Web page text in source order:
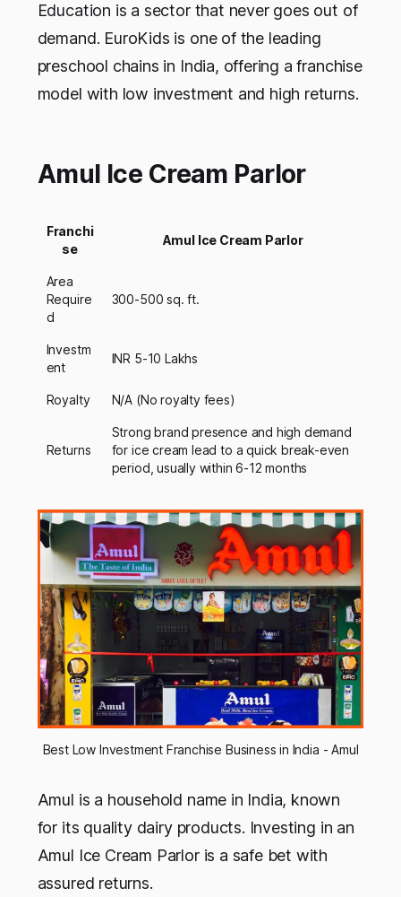
Education is a sector that never goes out of
demand. EuroKids is one of the leading
preschool chains in India, offering a franchise
model with low investment and high returns.
Amul Ice Cream Parlor
Franchi
se
Amul Ice Cream Parlor
Area
Require
d
300-500 sq. ft.
Investm
ent
INR 5-10 Lakhs
Royalty N/A (No royalty fees)
Returns
Strong brand presence and high demand
for ice cream lead to a quick break-even
period, usually within 6-12 months
Best Low Investment Franchise Business in India - Amul
Amul is a household name in India, known
for its quality dairy products. Investing in an
Amul Ice Cream Parlor is a safe bet with
assured returns.